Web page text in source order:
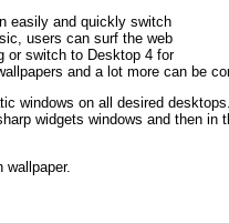
easily and quickly switch
users can surf the web
or switch to Desktop 4 for
and a lot more can be
windows on all desired
widgets windows and then in